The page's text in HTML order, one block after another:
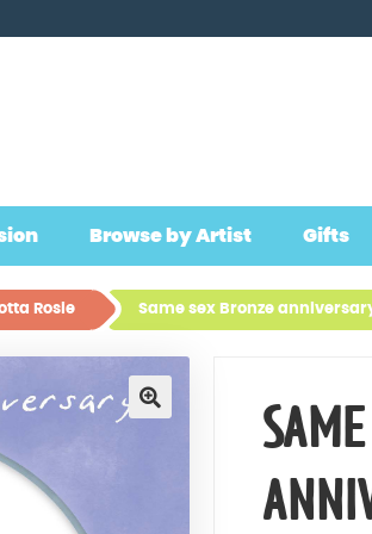
Browse by Artist Gifts
Rosie Same sex Bronze